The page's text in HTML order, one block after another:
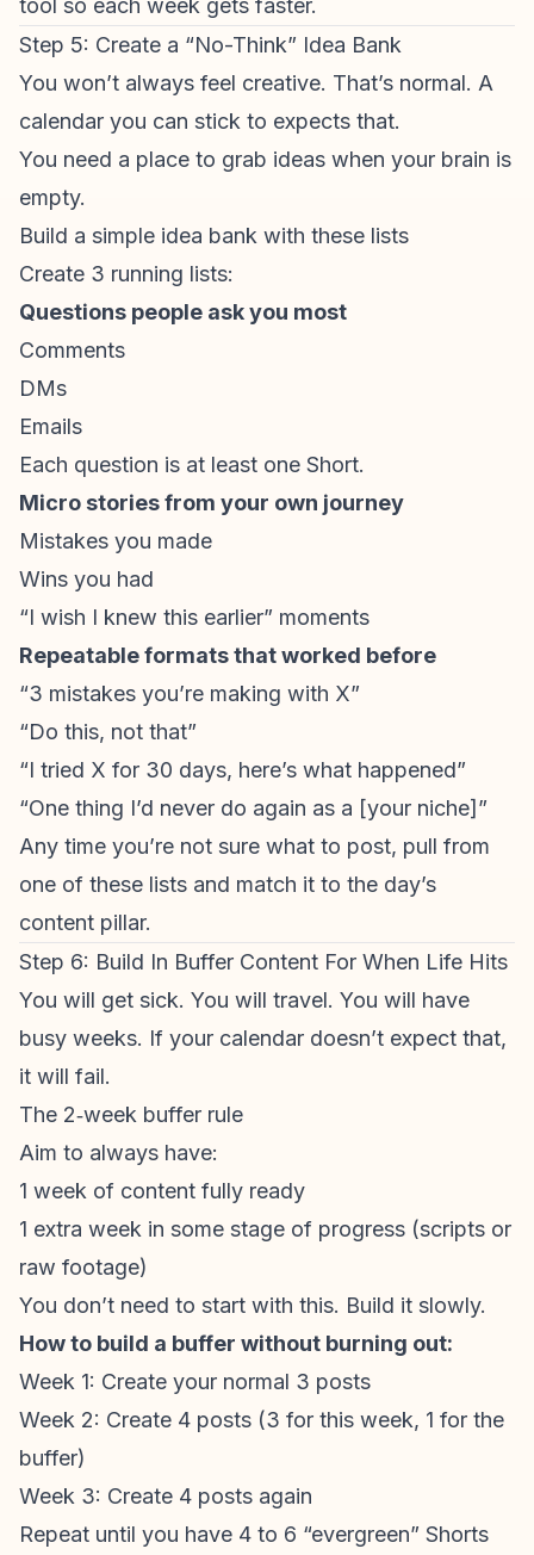
tool so each week gets faster.
Step 5: Create a “No-Think” Idea Bank
You won’t always feel creative. That’s normal. A
calendar you can stick to expects that.
You need a place to grab ideas when your brain is
empty.
Build a simple idea bank with these lists
Create 3 running lists:
Questions people ask you most
Comments
DMs
Emails
Each question is at least one Short.
Micro stories from your own journey
Mistakes you made
Wins you had
“I wish I knew this earlier” moments
Repeatable formats that worked before
“3 mistakes you’re making with X”
“Do this, not that”
“I tried X for 30 days, here’s what happened”
“One thing I’d never do again as a [your niche]”
Any time you’re not sure what to post, pull from
one of these lists and match it to the day’s
content pillar.
Step 6: Build In Buffer Content For When Life Hits
You will get sick. You will travel. You will have
busy weeks. If your calendar doesn’t expect that,
it will fail.
The 2‑week buffer rule
Aim to always have:
1 week of content fully ready
1 extra week in some stage of progress (scripts or
raw footage)
You don’t need to start with this. Build it slowly.
How to build a buffer without burning out:
Week 1: Create your normal 3 posts
Week 2: Create 4 posts (3 for this week, 1 for the
buffer)
Week 3: Create 4 posts again
Repeat until you have 4 to 6 “evergreen” Shorts